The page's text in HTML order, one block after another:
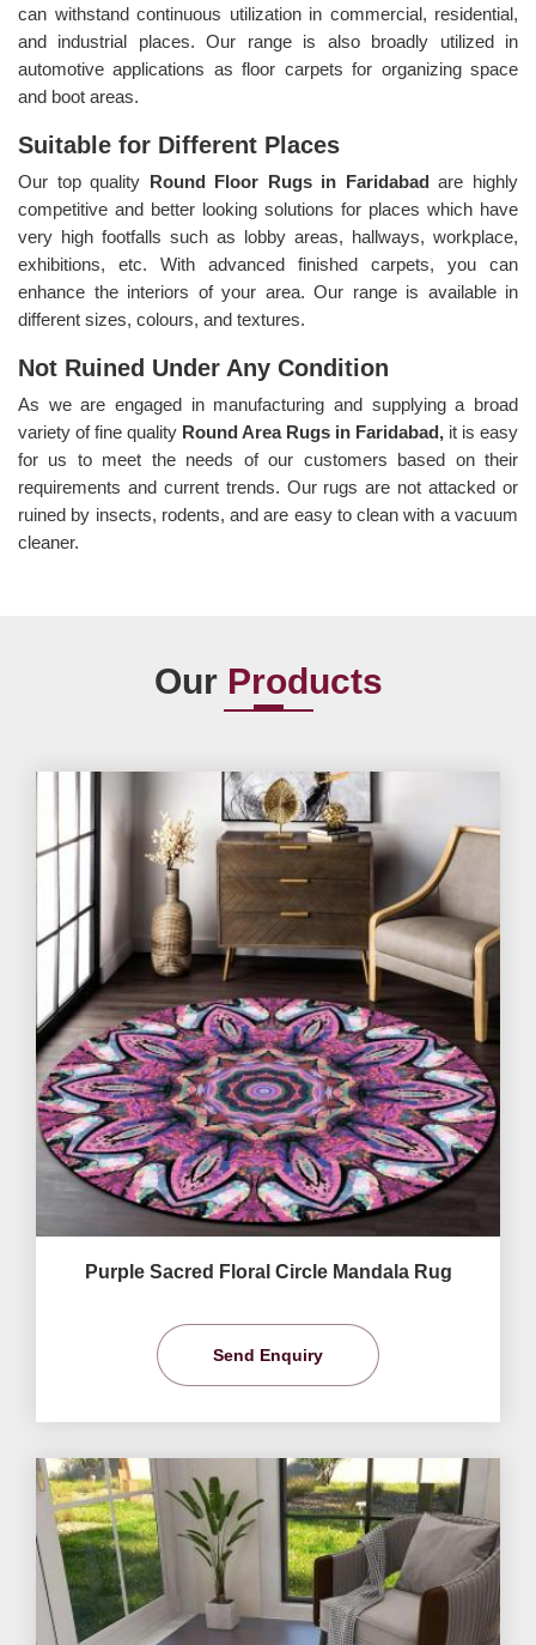
can withstand continuous utilization in commercial, residential,
and industrial places. Our range is also broadly utilized in
automotive applications as floor carpets for organizing space
and boot areas.
Suitable for Different Places
Our top quality Round Floor Rugs in Faridabadare highly
competitive and better looking solutions for places which have
very high footfalls such as lobby areas, hallways, workplace,
exhibitions, etc. With advanced finished carpets, you can
enhance the interiors of your area. Our range is available in
different sizes, colours, and textures.
Not Ruined Under Any Condition
As we are engaged in manufacturing and supplying a broad
variety of fine quality Round Area Rugs in Faridabad, it is easy
for us to meet the needs of our customers based on their
requirements and current trends. Our rugs are not attacked or
ruined by insects, rodents, and are easy to clean with a vacuum
cleaner.
Our Products
Purple Sacred Floral Circle Mandala Rug
Send Enquiry